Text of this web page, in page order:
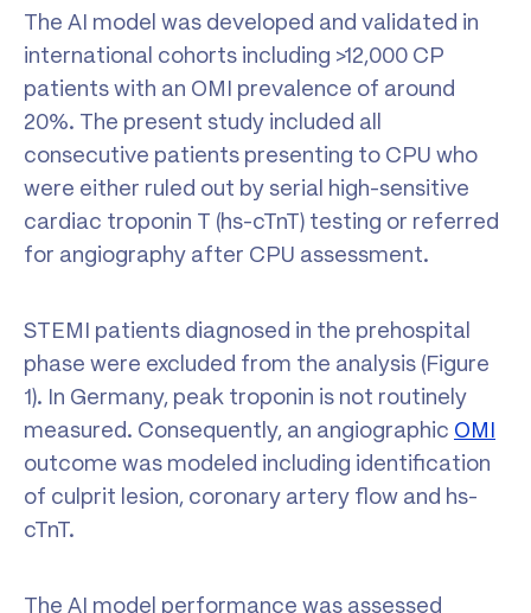
The AI model was developed and validated in
international cohorts including >12,000 CP
patients with an OMI prevalence of around
20%. The present study included all
consecutive patients presenting to CPU who
were either ruled out by serial high-sensitive
cardiac troponin T (hs-cTnT) testing or referred
for angiography after CPU assessment.
STEMI patients diagnosed in the prehospital
phase were excluded from the analysis (Figure
1). In Germany, peak troponin is not routinely
measured. Consequently, an angiographic OMI
outcome was modeled including identification
of culprit lesion, coronary artery flow and hs-
cTnT.
The AI model performance was assessed